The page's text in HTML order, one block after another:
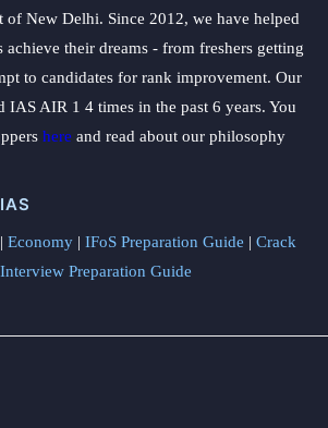
of New Delhi. Since 2012, we have helped
achieve their dreams - from freshers getting
to candidates for rank improvement. Our
IAS AIR 1 4 times in the past 6 years. You
here and read about our philosophy
| Economy | IFoS Preparation Guide | Crack
Interview Preparation Guide